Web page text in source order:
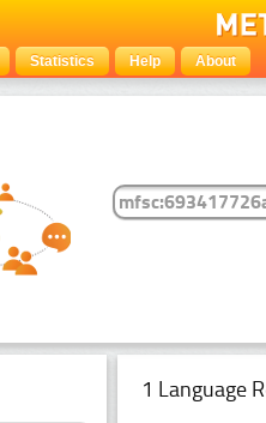
Statistics Help About
1 Language